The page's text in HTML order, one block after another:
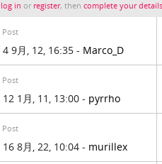
log in or register, thencomplete your details
Post
4 9月, 12, 16:35 - Marco_D
Post
12 1月, 11, 13:00 - pyrrho
Post
16 8月, 22, 10:04 - murillex